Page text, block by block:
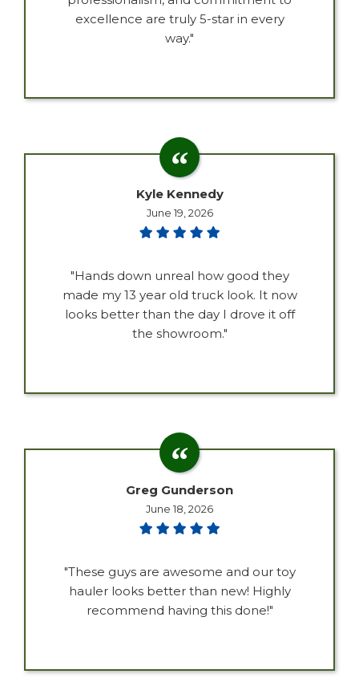
excellence are truly 5-star in every
way."
Kyle Kennedy
June 19, 2026
"Hands down unreal how good they
made my 13 year old truck look. It now
looks better than the day I drove it off
the showroom."
Greg Gunderson
June 18, 2026
"These guys are awesome and our toy
hauler looks better than new! Highly
recommend having this done!"